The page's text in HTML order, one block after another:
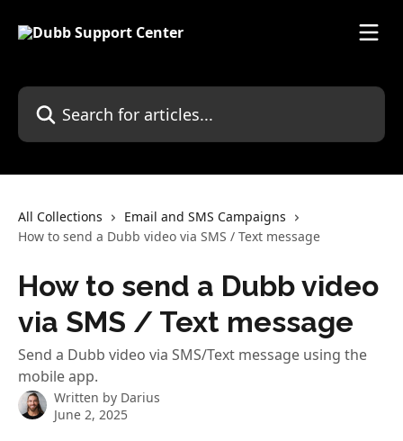
Search for articles...
All Collections
Email and SMS Campaigns
How to send a Dubb video via SMS / Text message
How to send a Dubb video
via SMS / Text message
Send a Dubb video via SMS/Text message using the
mobile app.
Written by Darius
June 2, 2025